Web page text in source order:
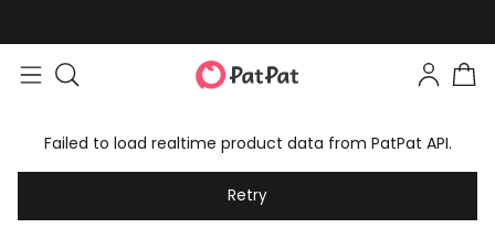
Failed to load realtime product data from PatPat API.
Retry